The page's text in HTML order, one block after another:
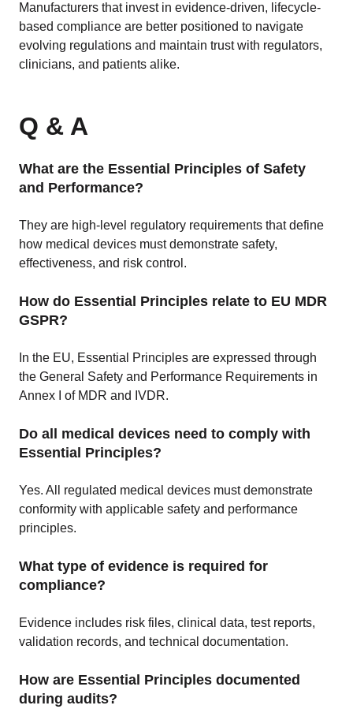
Manufacturers that invest in evidence-driven, lifecycle-
based compliance are better positioned to navigate
evolving regulations and maintain trust with regulators,
clinicians, and patients alike.
Q & A
What are the Essential Principles of Safety
and Performance?
They are high-level regulatory requirements that define
how medical devices must demonstrate safety,
effectiveness, and risk control.
How do Essential Principles relate to EU MDR
GSPR?
In the EU, Essential Principles are expressed through
the General Safety and Performance Requirements in
Annex I of MDR and IVDR.
Do all medical devices need to comply with
Essential Principles?
Yes. All regulated medical devices must demonstrate
conformity with applicable safety and performance
principles.
What type of evidence is required for
compliance?
Evidence includes risk files, clinical data, test reports,
validation records, and technical documentation.
How are Essential Principles documented
during audits?